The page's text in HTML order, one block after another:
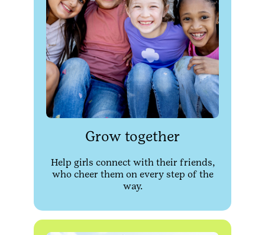
Grow together
Help girls connect with their friends,
who cheer them on every step of the
way.